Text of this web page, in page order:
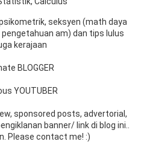
seksyen (math daya
am) dan tips lulus
kerajaan
BLOGGER
YOUTUBER
sponsored posts, advertorial,
banner/ link di blog ini..
Please contact me! :)